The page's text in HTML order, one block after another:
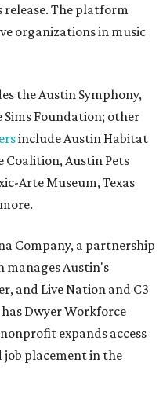
The platform
organizations in music
the Austin Symphony,
Sims Foundation; other
include Austin Habitat
Coalition, Austin Pets
Arte Museum, Texas
Company, a partnership
manages Austin's
and Live Nation and C3
Dwyer Workforce
expands access
placement in the